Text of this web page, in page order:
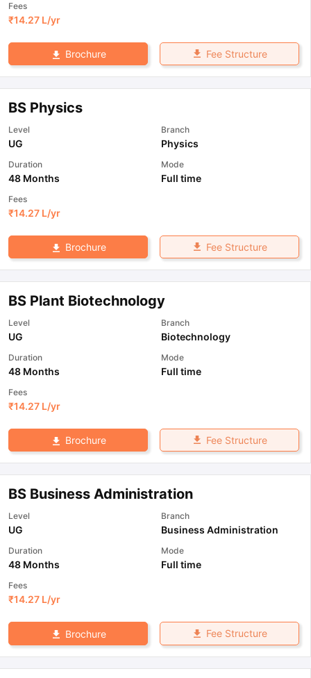
Fees
₹14.27 L/yr
Brochure Fee Structure
BS Physics
Level
UG
Branch
Physics
Duration
48 Months
Mode
Full time
Fees
₹14.27 L/yr
Brochure Fee Structure
BS Plant Biotechnology
Level
UG
Branch
Biotechnology
Duration
48 Months
Mode
Full time
Fees
₹14.27 L/yr
Brochure Fee Structure
BS Business Administration
Level
UG
Branch
Business Administration
Duration
48 Months
Mode
Full time
Fees
₹14.27 L/yr
Brochure Fee Structure